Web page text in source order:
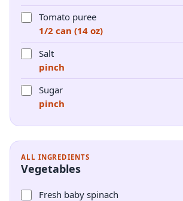
Tomato puree
1/2 can (14 oz)
Salt
pinch
Sugar
pinch
ALL INGREDIENTS
Vegetables
Fresh baby spinach